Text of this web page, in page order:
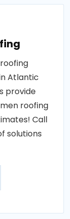
Atlantic
provide
roofing
Call
solutions